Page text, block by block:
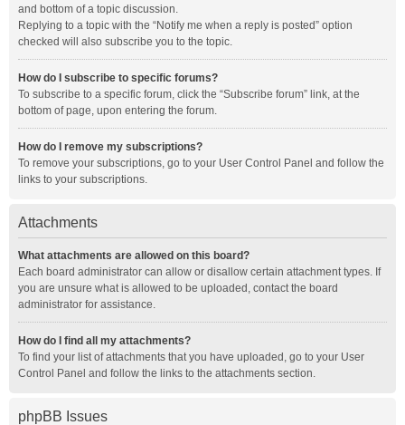
and bottom of a topic discussion.
Replying to a topic with the “Notify me when a reply is posted” option
checked will also subscribe you to the topic.
How do I subscribe to specific forums?
To subscribe to a specific forum, click the “Subscribe forum” link, at the
bottom of page, upon entering the forum.
How do I remove my subscriptions?
To remove your subscriptions, go to your User Control Panel and follow the
links to your subscriptions.
Attachments
What attachments are allowed on this board?
Each board administrator can allow or disallow certain attachment types. If
you are unsure what is allowed to be uploaded, contact the board
administrator for assistance.
How do I find all my attachments?
To find your list of attachments that you have uploaded, go to your User
Control Panel and follow the links to the attachments section.
phpBB Issues